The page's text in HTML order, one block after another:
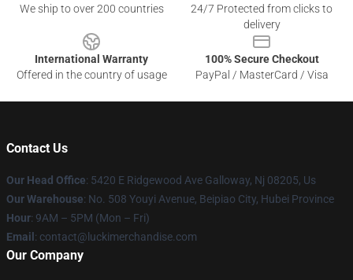
We ship to over 200 countries
24/7 Protected from clicks to
delivery
International Warranty
Offered in the country of usage
100% Secure Checkout
PayPal / MasterCard / Visa
Contact Us
Our Head Office: 5420 E Ridgewood Ave Galloway, Nj 08205, Us
Our Warehouse: No. 508 Youyi Avenue, Beipiao City, Hubei Province
Hour: 9AM – 5PM (Mon – Fri)
Email : contact@luckimerchandise.com
Our Company